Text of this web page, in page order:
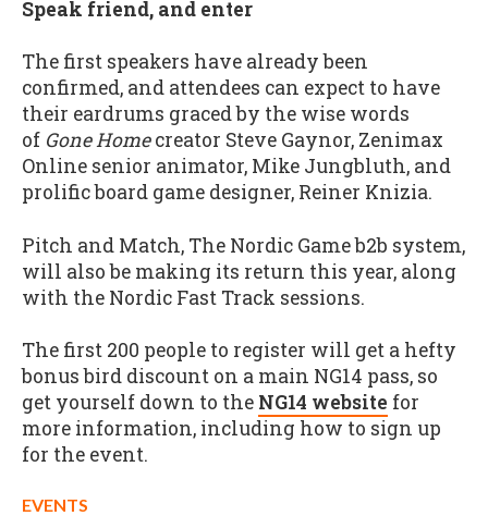
Speak friend, and enter
The first speakers have already been
confirmed, and attendees can expect to have
their eardrums graced by the wise words
of Gone Homecreator Steve Gaynor, Zenimax
Online senior animator, Mike Jungbluth, and
prolific board game designer, Reiner Knizia.
Pitch and Match, The Nordic Game b2b system,
will also be making its return this year, along
with the Nordic Fast Track sessions.
The first 200 people to register will get a hefty
bonus bird discount on a main NG14 pass, so
get yourself down to the NG14 website for
more information, including how to sign up
for the event.
EVENTS